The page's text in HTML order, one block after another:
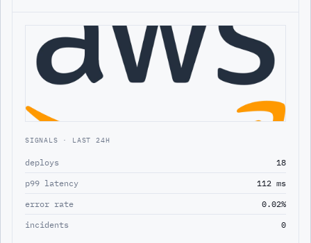
SIGNALS · LAST 24H
deploys
18
p99 latency
112 ms
error rate
0.02%
incidents
0